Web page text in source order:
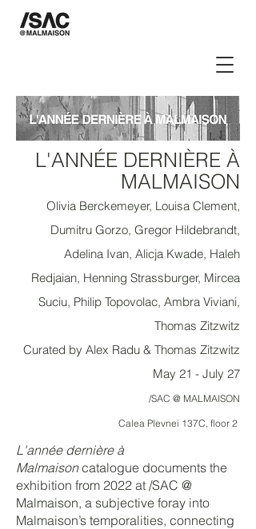
L'ANNÉE DERNIÈRE À
MALMAISON
Olivia Berckemeyer, Louisa Clement,
Dumitru Gorzo, Gregor Hildebrandt,
Adelina Ivan, Alicja Kwade, Haleh
Redjaian, Henning Strassburger, Mircea
Suciu, Philip Topovolac, Ambra Viviani,
Thomas Zitzwitz
Curated by Alex Radu & Thomas Zitzwitz
May 21 - July 27
/SAC @ MALMAISON
Calea Plevnei 137C, floor 2
L'année dernière à
Malmaisoncatalogue documents the
exhibition from 2022 at /SAC @
Malmaison, a subjective foray into
Malmaison’s temporalities, connecting